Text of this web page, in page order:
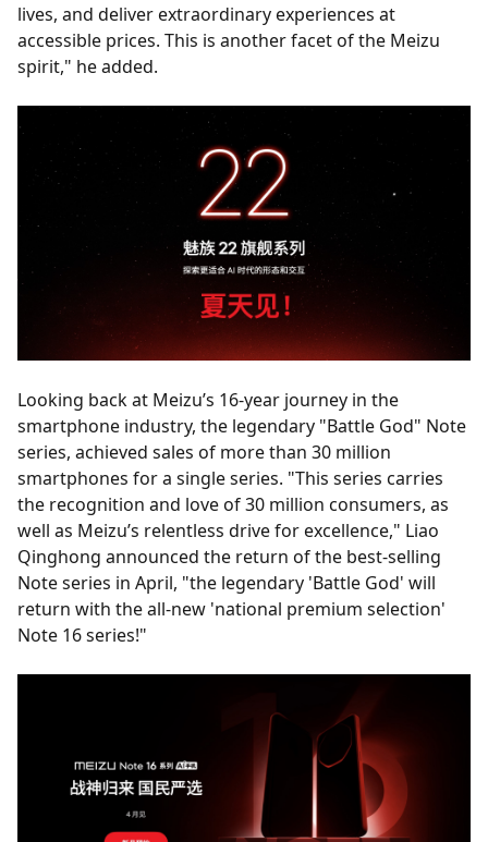
lives, and deliver extraordinary experiences at
accessible prices. This is another facet of the Meizu
spirit," he added.
Looking back at Meizu’s 16-year journey in the
smartphone industry, the legendary "Battle God" Note
series, achieved sales of more than 30 million
smartphones for a single series. "This series carries
the recognition and love of 30 million consumers, as
well as Meizu’s relentless drive for excellence," Liao
Qinghong announced the return of the best-selling
Note series in April, "the legendary 'Battle God' will
return with the all-new 'national premium selection'
Note 16 series!"